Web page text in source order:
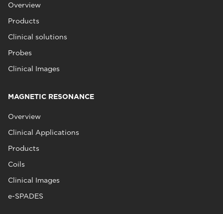
Overview
Products
Clinical solutions
Probes
Clinical Images
MAGNETIC RESONANCE
Overview
Clinical Applications
Products
Coils
Clinical Images
e-SPADES